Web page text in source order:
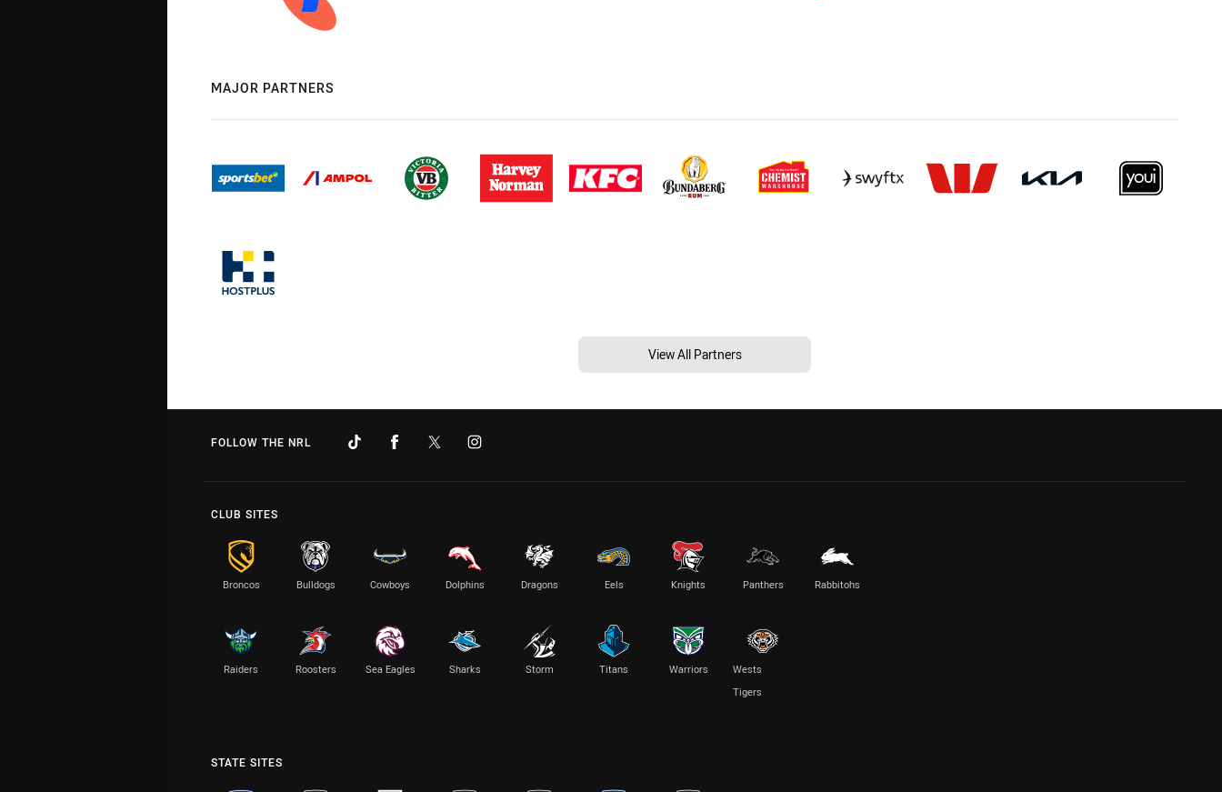
MAJOR PARTNERS
View All Partners
FOLLOW THE NRL
CLUB SITES
Broncos Bulldogs Cowboys Dolphins Dragons Eels Knights Panthers Rabbitohs
Raiders Roosters Sea Eagles Sharks Storm Titans Warriors
Wests
Tigers
STATE SITES